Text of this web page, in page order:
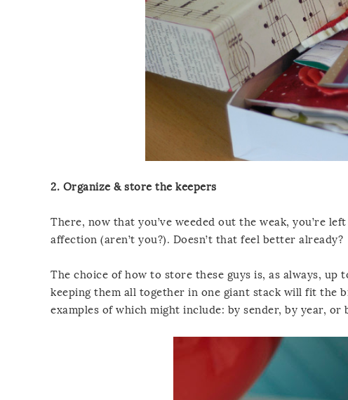
2. Organize & store the keepers
There, now that you’ve weeded out the weak, you’re
affection (aren’t you?). Doesn’t that feel better already?
The choice of how to store these guys is, as always,
keeping them all together in one giant stack will fit the
examples of which might include: by sender, by year, or